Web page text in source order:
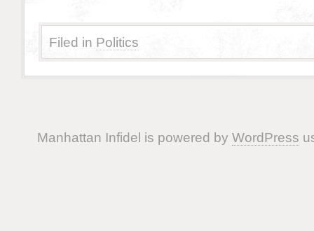
Filed in Politics
Manhattan Infidel is powered by WordPress